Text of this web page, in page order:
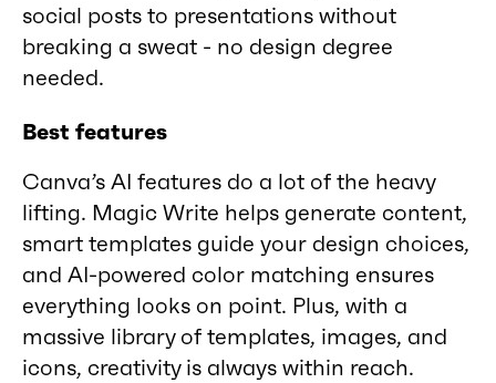
social posts to presentations without
breaking a sweat - no design degree
needed.
Best features
Canva’s AI features do a lot of the heavy
lifting. Magic Write helps generate content,
smart templates guide your design choices,
and AI-powered color matching ensures
everything looks on point. Plus, with a
massive library of templates, images, and
icons, creativity is always within reach.